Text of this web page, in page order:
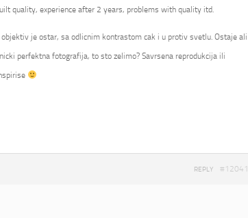
quality, experience after 2 years, problems with quality itd.
je ostar, sa odlicnim kontrastom cak i u protiv svetlu. Ostaje ali
perfektna fotografija, to sto zelimo? Savrsena reprodukcija ili
#12041
REPLY